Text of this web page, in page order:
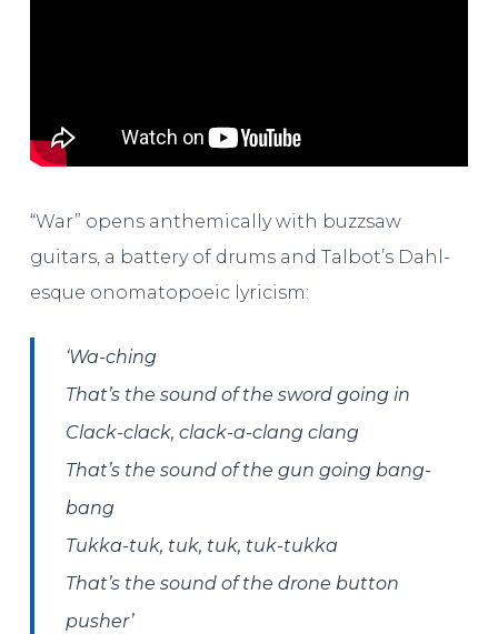
“War” opens anthemically with buzzsaw
guitars, a battery of drums and Talbot’s Dahl-
esque onomatopoeic lyricism:
‘Wa-ching
That’s the sound of the sword going in
Clack-clack, clack-a-clang clang
That’s the sound of the gun going bang-
bang
Tukka-tuk, tuk, tuk, tuk-tukka
That’s the sound of the drone button
pusher’